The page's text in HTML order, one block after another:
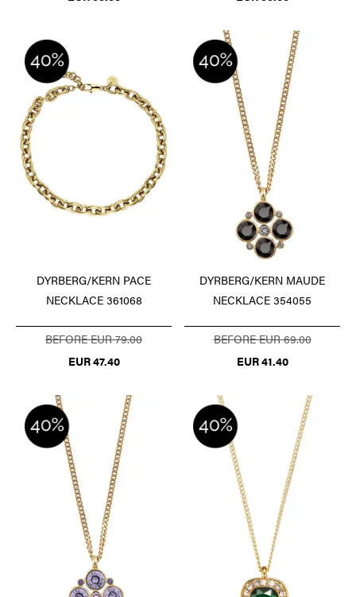
DYRBERG/KERN PACE
NECKLACE 361068
BEFORE EUR 79.00
EUR 47.40
DYRBERG/KERN MAUDE
NECKLACE 354055
BEFORE EUR 69.00
EUR 41.40